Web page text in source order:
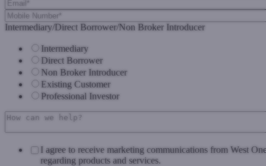
Intermediary/Direct Borrower/Non Broker Introducer
Intermediary
Direct Borrower
Non Broker Introducer
Existing Customer
Professional Investor
I agree to receive marketing communications from West
regarding products and services.